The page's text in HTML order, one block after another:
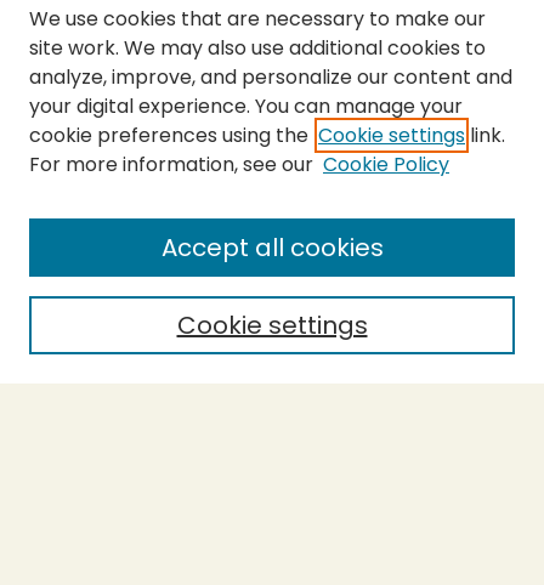
Journal Home
Policies
Purchase Printed Copy
We use cookies that are necessary to make our
site work. We may also use additional cookies to
analyze, improve, and personalize our content and
your digital experience. You can manage your
cookie preferences using the Cookie settings link.
For more information, see our Cookie Policy
Cookie settings
Accept all cookies